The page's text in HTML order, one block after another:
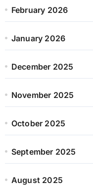
February 2026
January 2026
December 2025
November 2025
October 2025
September 2025
August 2025